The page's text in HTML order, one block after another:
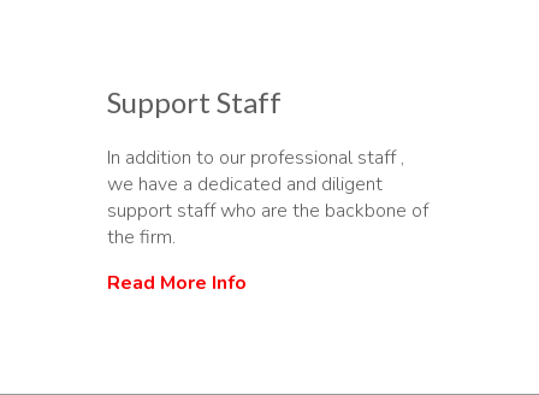
Support Staff
In addition to our professional staff ,
we have a dedicated and diligent
support staff who are the backbone of
the firm.
Read More Info